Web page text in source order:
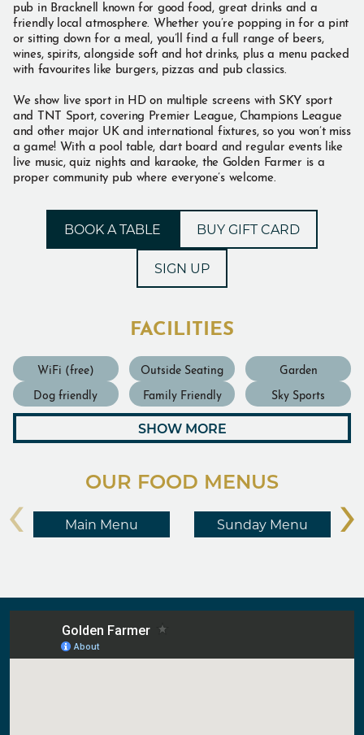
pub in Bracknell known for good food, great drinks and a
friendly local atmosphere. Whether you’re popping in for a pint
or sitting down for a meal, you’ll find a full range of beers,
wines, spirits, alongside soft and hot drinks, plus a menu packed
with favourites like burgers, pizzas and pub classics.
We show live sport in HD on multiple screens with SKY sport
and TNT Sport, covering Premier League, Champions League
and other major UK and international fixtures, so you won’t miss
a game! With a pool table, dart board and regular events like
live music, quiz nights and karaoke, the Golden Farmer is a
proper community pub where everyone’s welcome.
BOOK A TABLE BUY GIFT CARD
SIGN UP
FACILITIES
WiFi (free) Outside Seating
Garden
Dog friendly
Family Friendly Sky Sports
SHOW MORE
OUR FOOD MENUS
Main Menu Sunday Menu
‹ ›